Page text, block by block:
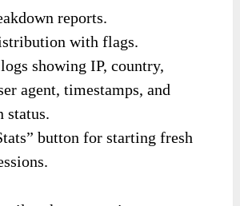
reports.
with flags.
showing IP, country,
agent, timestamps, and
status.
button for starting fresh